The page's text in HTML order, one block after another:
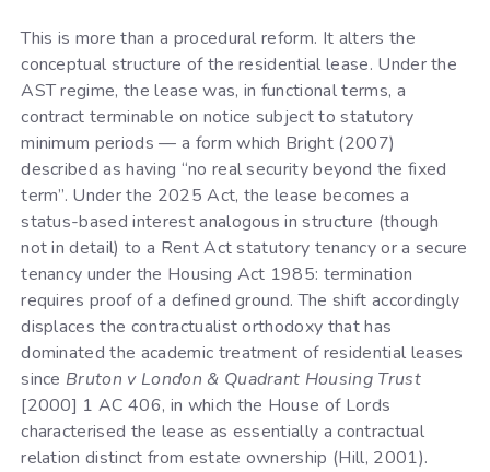
This is more than a procedural reform. It alters the
conceptual structure of the residential lease. Under the
AST regime, the lease was, in functional terms, a
contract terminable on notice subject to statutory
minimum periods — a form which Bright (2007)
described as having “no real security beyond the fixed
term”. Under the 2025 Act, the lease becomes a
status-based interest analogous in structure (though
not in detail) to a Rent Act statutory tenancy or a secure
tenancy under the Housing Act 1985: termination
requires proof of a defined ground. The shift accordingly
displaces the contractualist orthodoxy that has
dominated the academic treatment of residential leases
since Bruton v London & Quadrant Housing Trust
[2000] 1 AC 406, in which the House of Lords
characterised the lease as essentially a contractual
relation distinct from estate ownership (Hill, 2001).